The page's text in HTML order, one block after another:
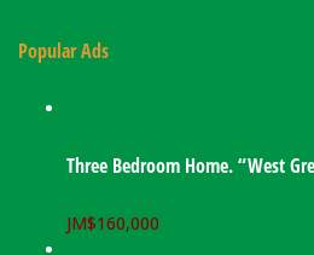
Popular Ads
Three Bedroom Home. “West
JM$160,000